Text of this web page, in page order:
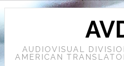
AUDIOVISUAL
AMERICAN